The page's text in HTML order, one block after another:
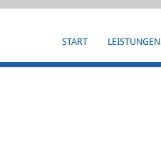
START LEISTUNGEN